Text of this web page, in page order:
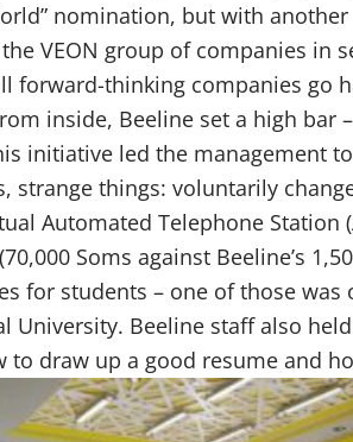
nomination, but with
VEON group of companies in
forward-thinking companies go
inside, Beeline set a high bar
initiative led the management
strange things: voluntarily
Automated Telephone Station
Soms against Beeline’s
for students – one of those was
University. Beeline staff also
to draw up a good resume and